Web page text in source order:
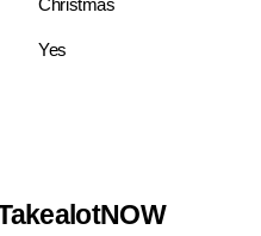
Christmas
Yes